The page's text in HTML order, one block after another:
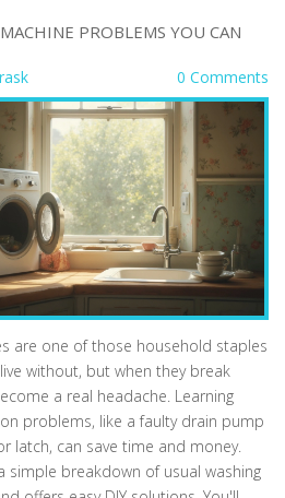
PROBLEMS YOU CAN
0 Comments
are one of those household staples
without, but when they break
a real headache. Learning
problems, like a faulty drain pump
latch, can save time and money.
simple breakdown of usual washing